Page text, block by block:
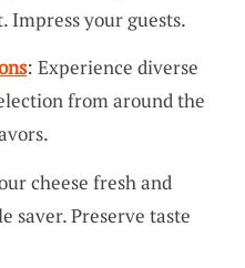
Impress your guests.
: Experience diverse
from around the
cheese fresh and
saver. Preserve taste